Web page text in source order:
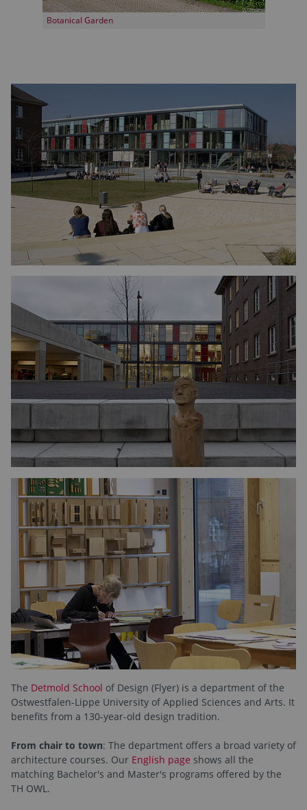
Botanical Garden
The Detmold School of Design (Flyer) is a department of the
Ostwestfalen-Lippe University of Applied Sciences and Arts. It
benefits from a 130-year-old design tradition.
From chair to town: The department offers a broad variety of
architecture courses. Our English page shows all the
matching Bachelor's and Master's programs offered by the
TH OWL.